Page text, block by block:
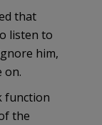
that
listen to
him,
on.
function
the